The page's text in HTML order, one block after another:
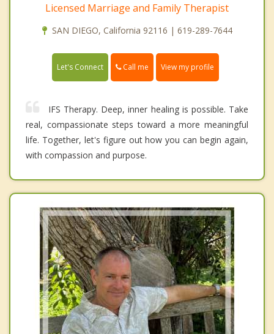
Licensed Marriage and Family Therapist
SAN DIEGO, California 92116 | 619-289-7644
Let's Connect Call me View my profile
IFS Therapy. Deep, inner healing is possible. Take
real, compassionate steps toward a more meaningful
life. Together, let's figure out how you can begin again,
with compassion and purpose.